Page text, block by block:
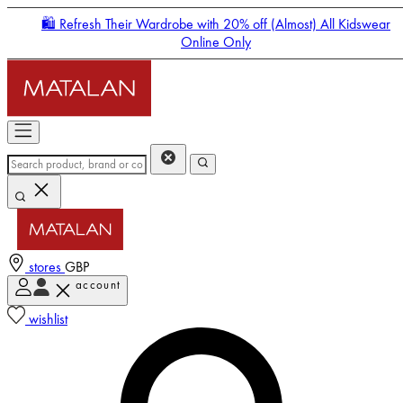
🛍️ Refresh Their Wardrobe with 20% off (Almost) All Kidswear
Online Only
stores GBP
account
wishlist